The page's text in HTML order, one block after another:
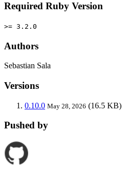
Required Ruby Version
>= 3.2.0
Authors
Sebastian Sala
Versions
0.10.0 May 28, 2026 (16.5 KB)
Pushed by